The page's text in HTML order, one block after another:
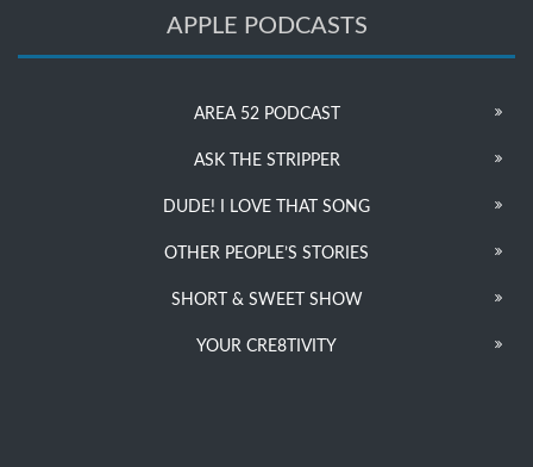
APPLE PODCASTS
AREA 52 PODCAST
ASK THE STRIPPER
DUDE! I LOVE THAT SONG
OTHER PEOPLE’S STORIES
SHORT & SWEET SHOW
YOUR CRE8TIVITY